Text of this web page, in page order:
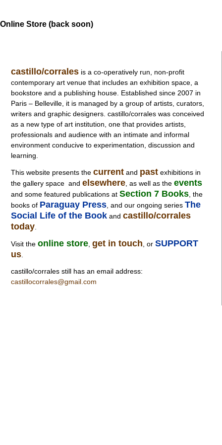
Online Store (back soon)
castillo/corrales is a co-operatively run, non-profit
contemporary art venue that includes an exhibition space, a
bookstore and a publishing house. Established since 2007 in
Paris – Belleville, it is managed by a group of artists, curators,
writers and graphic designers. castillo/corrales was conceived
as a new type of art institution, one that provides artists,
professionals and audience with an intimate and informal
environment conducive to experimentation, discussion and
learning.
This website presents thecurrent and past exhibitions in
the gallery space andelsewhere , as well astheevents
and some featured publications atSection 7 Books , the
books of Paraguay Press , and our ongoing seriesThe
Social Life of the Book andcastillo/corrales
today
Visit theonline store ,get in touch , orSUPPORT
us
castillo/corrales still has an email address:
castillocorrales@gmail.com